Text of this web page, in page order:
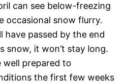
can see below-freezing
occasional snow flurry.
have passed by the end
snow, it won’t stay long.
well prepared to
the first few weeks